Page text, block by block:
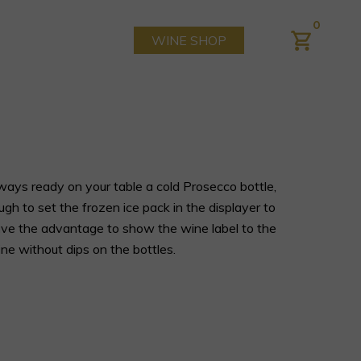
0
WINE SHOP
ready on your table a cold Prosecco bottle,
to set the frozen ice pack in the displayer to
the advantage to show the wine label to the
without dips on the bottles.